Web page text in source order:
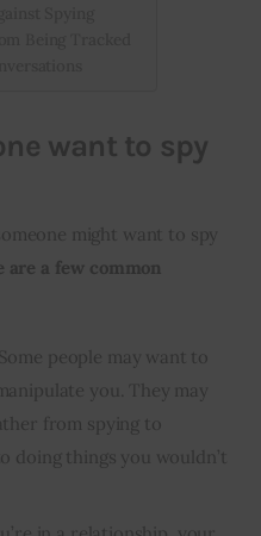
want to spy
might want to spy
are a few common
people may want to
you. They may
from spying to
doing things you wouldn’t